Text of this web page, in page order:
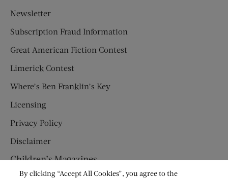
Newsletter
Subscription Fraud Information
Great American Fiction Contest
Limerick Contest
Where’s Ben Franklin’s Key
Licensing
Privacy Policy
Disclaimer
Children’s Magazines
By clicking “Accept All Cookies”, you agree to the